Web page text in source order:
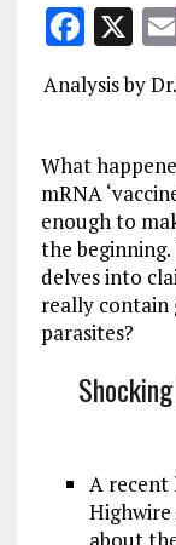
F
a
ce
o
o
k
X
Analysis by
What
mRNA
enough to
the
delves into
really contain
parasites?
A recent